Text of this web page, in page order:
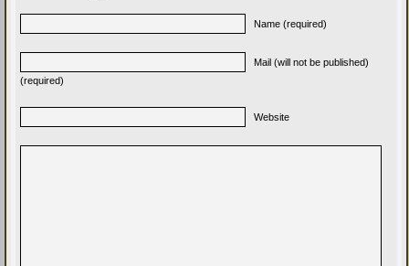
Name (required)
Mail (will not be published)
(required)
Website